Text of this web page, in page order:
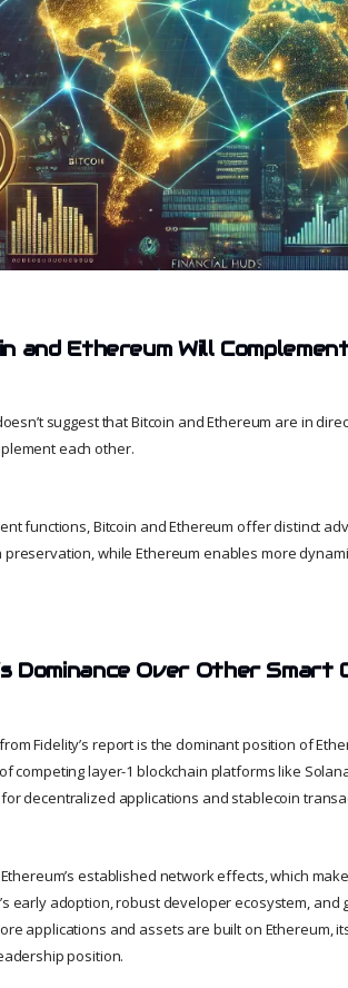
and Ethereum Will
suggest that Bitcoin and Ethereum are in
each other.
functions, Bitcoin and Ethereum offer distinct
while Ethereum enables more
Dominance Over Other
Fidelity’s report is the dominant position of
competing layer-1 blockchain platforms like
decentralized applications and stablecoin
established network effects, which
early adoption, robust developer ecosystem,
applications and assets are built on Ethereum,
position.